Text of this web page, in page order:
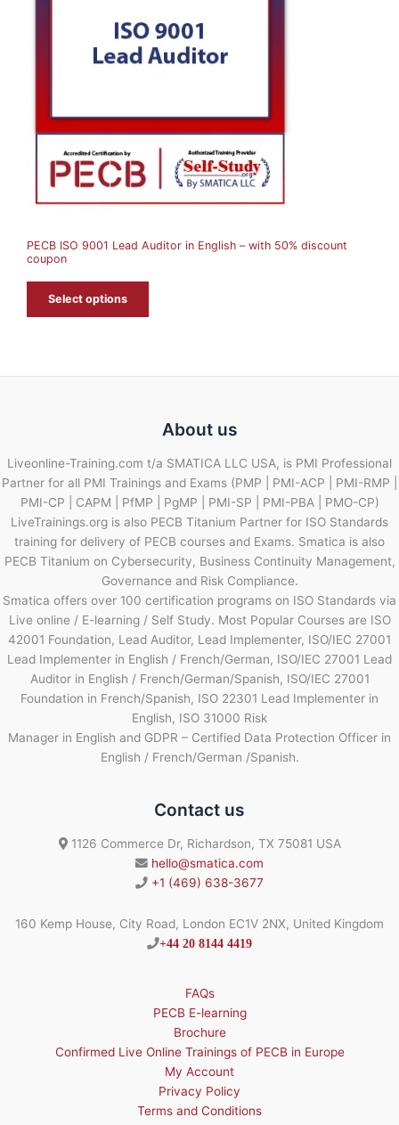
PECB ISO 9001 Lead Auditor in English – with 50% discount
coupon
Select options
About us
Liveonline-Training.com t/a SMATICA LLC USA, is PMI Professional
Partner for all PMI Trainings and Exams (PMP | PMI-ACP | PMI-RMP |
PMI-CP | CAPM | PfMP | PgMP | PMI-SP | PMI-PBA | PMO-CP)
LiveTrainings.org is also PECB Titanium Partner for ISO Standards
training for delivery of PECB courses and Exams. Smatica is also
PECB Titanium on Cybersecurity, Business Continuity Management,
Governance and Risk Compliance.
Smatica offers over 100 certification programs on ISO Standards via
Live online / E-learning / Self Study. Most Popular Courses are ISO
42001 Foundation, Lead Auditor, Lead Implementer, ISO/IEC 27001
Lead Implementer in English / French/German, ISO/IEC 27001 Lead
Auditor in English / French/German/Spanish, ISO/IEC 27001
Foundation in French/Spanish, ISO 22301 Lead Implementer in
English, ISO 31000 Risk
Manager in English and GDPR – Certified Data Protection Officer in
English / French/German /Spanish.
Contact us
1126 Commerce Dr, Richardson, TX 75081 USA
hello@smatica.com
+1 (469) 638-3677
160 Kemp House, City Road, London EC1V 2NX, United Kingdom
+44 20 8144 4419
FAQs
PECB E-learning
Brochure
Confirmed Live Online Trainings of PECB in Europe
My Account
Privacy Policy
Terms and Conditions